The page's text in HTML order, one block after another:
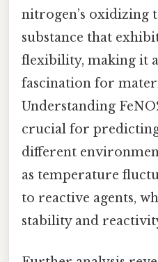
nitrogen’s oxidizing
substance that
flexibility, making it
fascination for
Understanding
crucial for
different
as temperature
to reactive agents,
stability and